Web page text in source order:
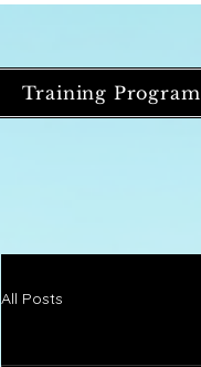
Training Program
All Posts